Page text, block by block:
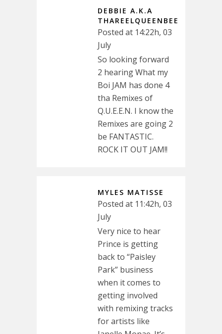
DEBBIE A.K.A
THAREELQUEENBEE
Posted at 14:22h, 03
July
So looking forward
2 hearing What my
Boi JAM has done 4
tha Remixes of
Q.U.E.E.N. I know the
Remixes are going 2
be FANTASTIC.
ROCK IT OUT JAM!!
MYLES MATISSE
Posted at 11:42h, 03
July
Very nice to hear
Prince is getting
back to “Paisley
Park” business
when it comes to
getting involved
with remixing tracks
for artists like